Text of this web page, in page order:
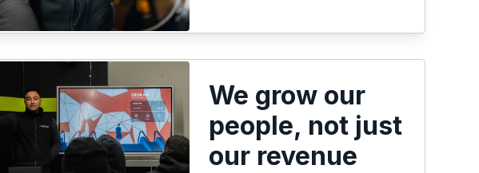
We grow our
people, not just
our revenue